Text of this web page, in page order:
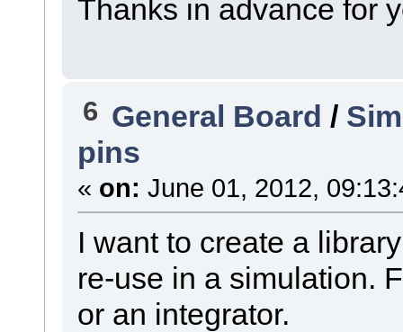
Thanks in advance for
6 General Board /
pins
« on: June 01, 2012,
I want to create a
re-use in a simulation.
or an integrator.